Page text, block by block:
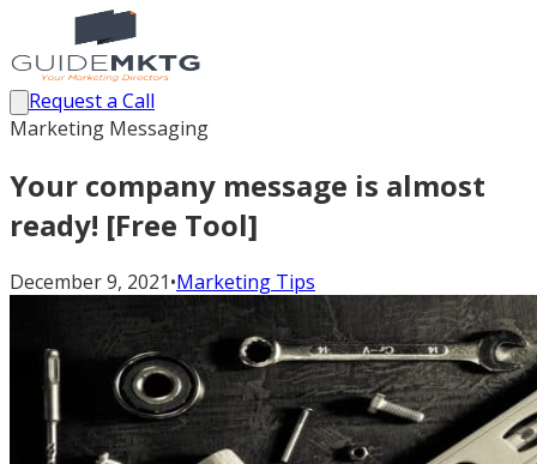
Request a Call
Marketing Messaging
Your company message is almost
ready! [Free Tool]
December 9, 2021•Marketing Tips